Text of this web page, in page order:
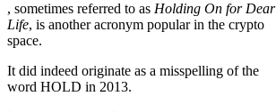
, sometimes referred to as Holding On for Dear
Life, is another acronym popular in the crypto
space.
It did indeed originate as a misspelling of the
word HOLD in 2013.